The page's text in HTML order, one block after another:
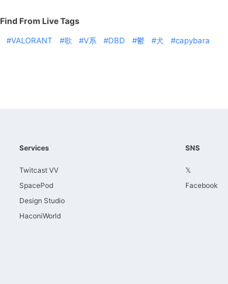
Find From Live Tags
VALORANT 歌 V系 DBD 鬱 犬
capybara
Services
Twitcast VV
SpacePod
Design Studio
HaconiWorld
SNS
𝕏
Facebook